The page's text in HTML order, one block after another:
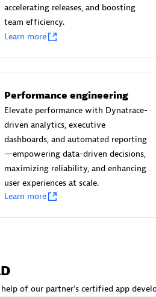
accelerating releases, and boosting
team efficiency.
Learn more
Performance engineering
Elevate performance with Dynatrace-
driven analytics, executive
dashboards, and automated reporting
—empowering data-driven decisions,
maximizing reliability, and enhancing
user experiences at scale.
Learn more
of our partner's certified app